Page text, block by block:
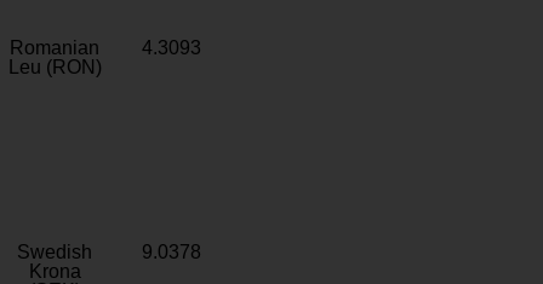
Romanian
Leu (RON)
4.3093
Swedish
Krona
9.0378